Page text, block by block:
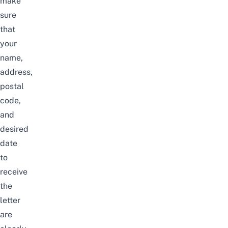
sure
that
your
name,
address,
postal
code,
and
desired
date
to
receive
the
letter
are